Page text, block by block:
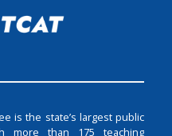
is the state’s largest public
more than 175 teaching